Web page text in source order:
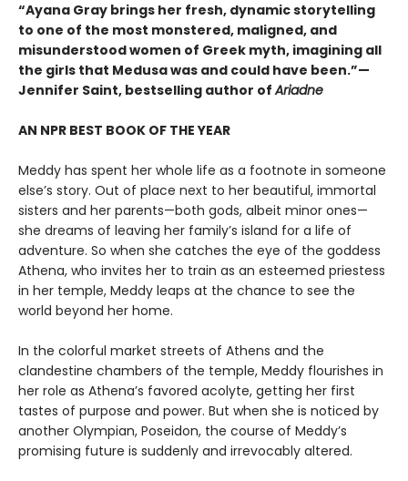
“Ayana Gray brings her fresh, dynamic storytelling
to one of the most monstered, maligned, and
misunderstood women of Greek myth, imagining all
the girls that Medusa was and could have been.”—
Jennifer Saint, bestselling author ofAriadne
AN NPR BEST BOOK OF THE YEAR
Meddy has spent her whole life as a footnote in someone
else’s story. Out of place next to her beautiful, immortal
sisters and her parents—both gods, albeit minor ones—
she dreams of leaving her family’s island for a life of
adventure. So when she catches the eye of the goddess
Athena, who invites her to train as an esteemed priestess
in her temple, Meddy leaps at the chance to see the
world beyond her home.
In the colorful market streets of Athens and the
clandestine chambers of the temple, Meddy flourishes in
her role as Athena’s favored acolyte, getting her first
tastes of purpose and power. But when she is noticed by
another Olympian, Poseidon, the course of Meddy’s
promising future is suddenly and irrevocably altered.